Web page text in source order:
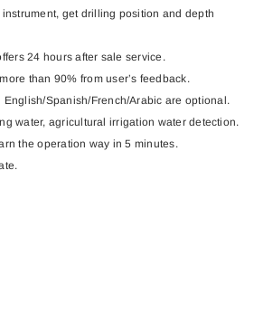
get drilling position and depth
24 hours after sale service.
than 90% from user’s feedback.
Spanish/French/Arabic are optional.
water, agricultural irrigation water detection.
the operation way in 5 minutes.